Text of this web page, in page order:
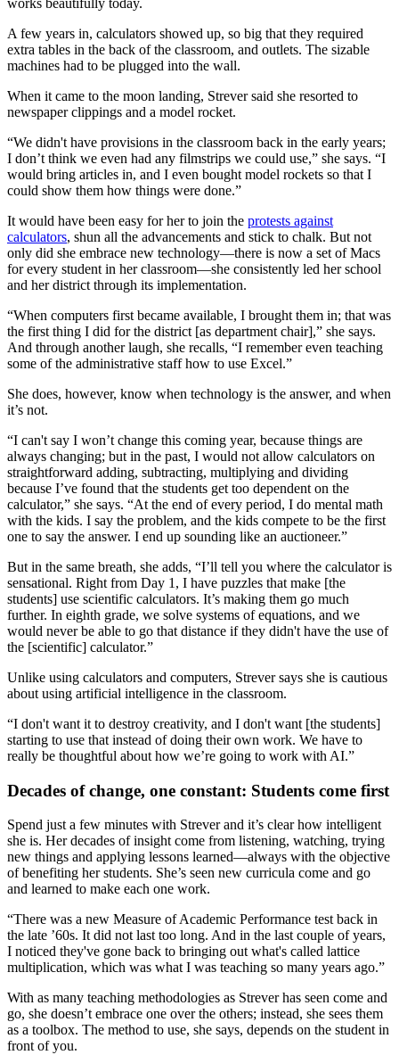
works beautifully today.
A few years in, calculators showed up, so big that they required
extra tables in the back of the classroom, and outlets. The sizable
machines had to be plugged into the wall.
When it came to the moon landing, Strever said she resorted to
newspaper clippings and a model rocket.
“We didn't have provisions in the classroom back in the early years;
I don’t think we even had any filmstrips we could use,” she says. “I
would bring articles in, and I even bought model rockets so that I
could show them how things were done.”
It would have been easy for her to join the protests against
calculators, shun all the advancements and stick to chalk. But not
only did she embrace new technology—there is now a set of Macs
for every student in her classroom—she consistently led her school
and her district through its implementation.
“When computers first became available, I brought them in; that was
the first thing I did for the district [as department chair],” she says.
And through another laugh, she recalls, “I remember even teaching
some of the administrative staff how to use Excel.”
She does, however, know when technology is the answer, and when
it’s not.
“I can't say I won’t change this coming year, because things are
always changing; but in the past, I would not allow calculators on
straightforward adding, subtracting, multiplying and dividing
because I’ve found that the students get too dependent on the
calculator,” she says. “At the end of every period, I do mental math
with the kids. I say the problem, and the kids compete to be the first
one to say the answer. I end up sounding like an auctioneer.”
But in the same breath, she adds, “I’ll tell you where the calculator is
sensational. Right from Day 1, I have puzzles that make [the
students] use scientific calculators. It’s making them go much
further. In eighth grade, we solve systems of equations, and we
would never be able to go that distance if they didn't have the use of
the [scientific] calculator.”
Unlike using calculators and computers, Strever says she is cautious
about using artificial intelligence in the classroom.
“I don't want it to destroy creativity, and I don't want [the students]
starting to use that instead of doing their own work. We have to
really be thoughtful about how we’re going to work with AI.”
Decades of change, one constant: Students come first
Spend just a few minutes with Strever and it’s clear how intelligent
she is. Her decades of insight come from listening, watching, trying
new things and applying lessons learned—always with the objective
of benefiting her students. She’s seen new curricula come and go
and learned to make each one work.
“There was a new Measure of Academic Performance test back in
the late ’60s. It did not last too long. And in the last couple of years,
I noticed they've gone back to bringing out what's called lattice
multiplication, which was what I was teaching so many years ago.”
With as many teaching methodologies as Strever has seen come and
go, she doesn’t embrace one over the others; instead, she sees them
as a toolbox. The method to use, she says, depends on the student in
front of you.